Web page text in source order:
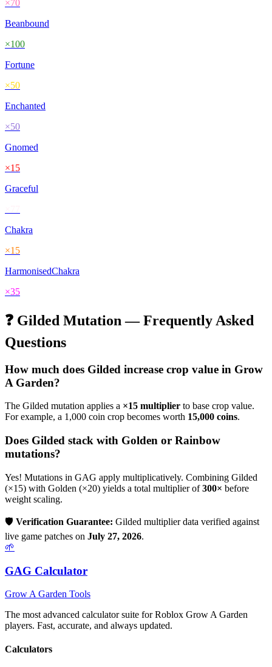
×70
Beanbound
×100
Fortune
×50
Enchanted
×50
Gnomed
×15
Graceful
Chakra
×15
HarmonisedChakra
×35
❓ Gilded Mutation — Frequently Asked
Questions
How much does Gilded increase crop value in Grow
A Garden?
The Gilded mutation applies a ×15 multiplier to base crop value.
For example, a 1,000 coin crop becomes worth 15,000 coins.
Does Gilded stack with Golden or Rainbow
mutations?
Yes! Mutations in GAG apply multiplicatively. Combining Gilded
(×15) with Golden (×20) yields a total multiplier of300× before
weight scaling.
🛡️ Verification Guarantee: Gilded multiplier data verified against
live game patches on July 27, 2026.
🌱
GAG Calculator
Grow A Garden Tools
The most advanced calculator suite for Roblox Grow A Garden
players. Fast, accurate, and always updated.
Calculators